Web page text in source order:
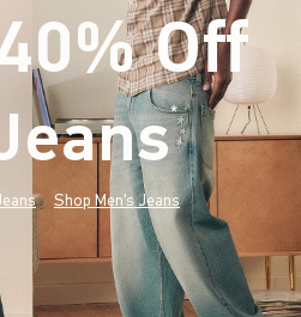
Off
*(footnote)
Shop Men's Jeans